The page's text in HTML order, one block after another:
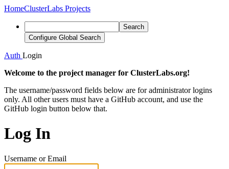
HomeClusterLabs Projects
Search
Configure Global Search
Auth Login
Welcome to the project manager for ClusterLabs.org!
The username/password fields below are for administrator logins
only. All other users must have a GitHub account, and use the
GitHub login button below that.
Log In
Username or Email